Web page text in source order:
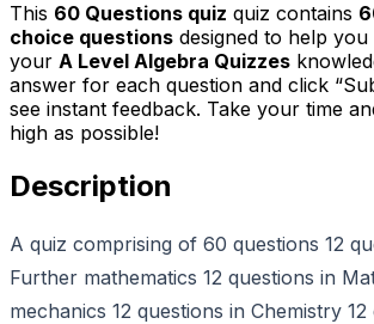
This 60 Questions quiz quiz contains
choice questions designed to help
your A Level Algebra Quizzes
answer for each question and click
see instant feedback. Take your time
high as possible!
Description
A quiz comprising of 60 questions 12
Further mathematics 12 questions in
mechanics 12 questions in Chemistry 12